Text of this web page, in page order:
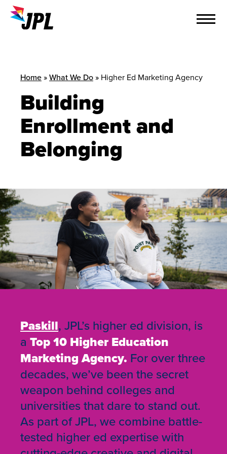
Skip
content
Home»What We Do» Higher Ed Marketing Agency
Building
Enrollment and
Belonging
Paskill, JPL’s higher ed division, is
a Top 10 Higher Education
Marketing Agency. For over three
decades, we’ve been the secret
weapon behind colleges and
universities that dare to stand out.
As part of JPL, we combine battle-
tested higher ed expertise with